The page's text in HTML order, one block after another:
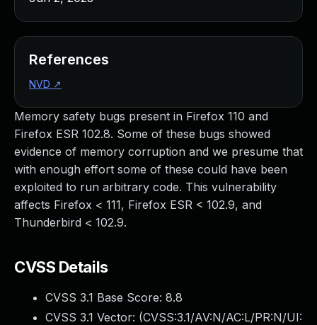
Memory safety bugs present in Firefox 110 and
Firefox ESR 102.8. Some of these bugs showed
evidence of memory corruption and we presume that
with enough effort some of these could have been
exploited to run arbitrary code. This vulnerability
affects Firefox < 111, Firefox ESR < 102.9, and
Thunderbird < 102.9.
CVSS Details
CVSS 3.1 Base Score: 8.8
CVSS 3.1 Vector: (CVSS:3.1/AV:N/AC:L/PR:N/UI:
References
NVD ↗